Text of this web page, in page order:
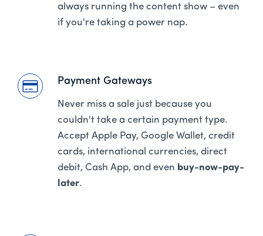
always running the content show – even
if you're taking a power nap.
Payment Gateways
Never miss a sale just because you
couldn't take a certain payment type.
Accept Apple Pay, Google Wallet, credit
cards, international currencies, direct
debit, Cash App, and even buy-now-pay-
later.